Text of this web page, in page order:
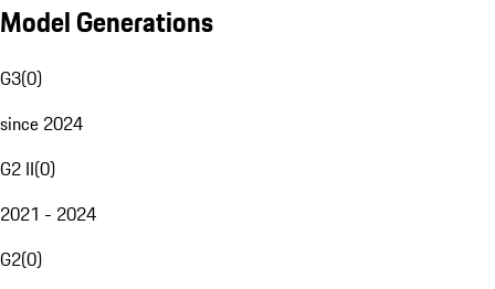
Model Generations
G3(0)
since 2024
G2 II(0)
2021 - 2024
G2(0)